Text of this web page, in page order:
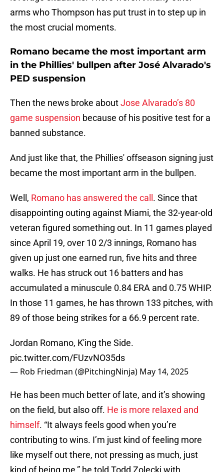
arms who Thompson has put trust in to step up in
the most crucial moments.
Romano became the most important arm
in the Phillies' bullpen after José Alvarado's
PED suspension
Then the news broke aboutJose Alvarado’s 80
game suspension because of his positive test for a
banned substance.
And just like that, the Phillies' offseason signing just
became the most important arm in the bullpen.
Well, Romano has answered the call . Since that
disappointing outing against Miami, the 32-year-old
veteran figured something out. In 11 games played
since April 19, over 10 2/3 innings, Romano has
given up just one earned run, five hits and three
walks. He has struck out 16 batters and has
accumulated a minuscule 0.84 ERA and 0.75 WHIP.
In those 11 games, he has thrown 133 pitches, with
89 of those being strikes for a 66.9 percent rate.
Jordan Romano, K'ing the Side.
pic.twitter.com/FUzvNO35ds
— Rob Friedman (@PitchingNinja) May 14, 2025
He has been much better of late, and it’s showing
on the field, but also off. He is more relaxed and
himself. “It always feels good when you’re
contributing to wins. I’m just kind of feeling more
like myself out there, not pressing as much, just
kind of being me,” he told Todd Zolecki with